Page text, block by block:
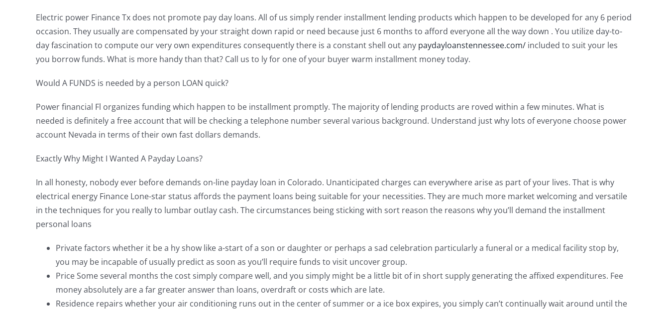
Electric power Finance Tx does not promote pay day loans. All of us simply render installment lending products which happen to be developed for any 6 period
occasion. They usually are compensated by your straight down rapid or need because just 6 months to afford everyone all the way down . You utilize day-to-
day fascination to compute our very own expenditures consequently there is a constant shell out any paydayloanstennessee.com/ included to suit your les
you borrow funds. What is more handy than that? Call us to ly for one of your buyer warm installment money today.
Would A FUNDS is needed by a person LOAN quick?
Power financial Fl organizes funding which happen to be installment promptly. The majority of lending products are roved within a few minutes. What is
needed is definitely a free account that will be checking a telephone number several various background. Understand just why lots of everyone choose power
account Nevada in terms of their own fast dollars demands.
Exactly Why Might I Wanted A Payday Loans?
In all honesty, nobody ever before demands on-line payday loan in Colorado. Unanticipated charges can everywhere arise as part of your lives. That is why
electrical energy Finance Lone-star status affords the payment loans being suitable for your necessities. They are much more market welcoming and versatile
in the techniques for you really to lumbar outlay cash. The circumstances being sticking with sort reason the reasons why you’ll demand the installment
personal loans
Private factors whether it be a hy show like a-start of a son or daughter or perhaps a sad celebration particularly a funeral or a medical facility stop by,
you may be incapable of usually predict as soon as you’ll require funds to visit uncover group.
Price Some several months the cost simply compare well, and you simply might be a little bit of in short supply generating the affixed expenditures. Fee
money absolutely are a far greater answer than loans, overdraft or costs which are late.
Residence repairs whether your air conditioning runs out in the center of summer or a ice box expires, you simply can’t continually wait around until the